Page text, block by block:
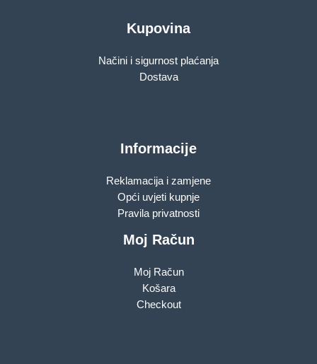
Kupovina
Načini i sigurnost plaćanja
Dostava
Informacije
Reklamacija i zamjene
Opći uvjeti kupnje
Pravila privatnosti
Moj Račun
Moj Račun
Košara
Checkout